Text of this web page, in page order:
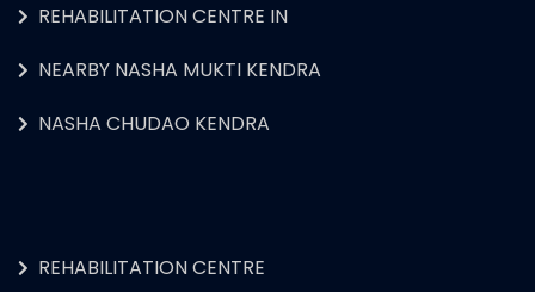
REHABILITATION CENTRE IN
NEARBY NASHA MUKTI KENDRA
NASHA CHUDAO KENDRA
REHABILITATION CENTRE